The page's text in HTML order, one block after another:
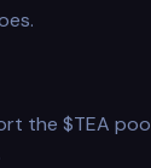
the $TEA